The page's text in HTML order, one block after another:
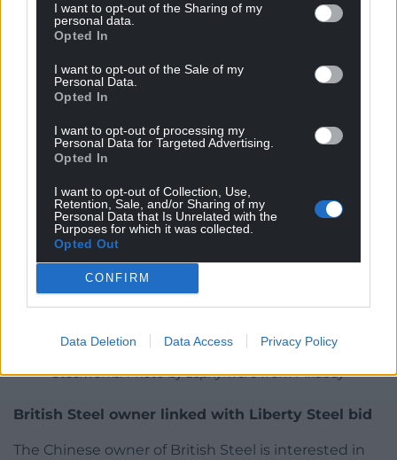
I want to opt-out of the Sharing of my
personal data.
Opted In
I want to opt-out of the Sale of my
Personal Data.
Opted In
I want to opt-out of processing my
Personal Data for Targeted Advertising.
Opted In
I want to opt-out of Collection, Use,
Retention, Sale, and/or Sharing of my
Personal Data that Is Unrelated with the
Purposes for which it was collected.
Opted Out
CONFIRM
Data Deletion Data Access Privacy Policy
Both Plaid Cymru and the Liberal Democrats back
having a bigger Senedd, providing the required 40
seat majority to make changes, but the
Conservatives oppose the move.
Steelworks. Photo by zephylwer0 from Pixabay
British Steel owner linked with Liberty Steel bid
The Chinese owner of British Steel is interested in